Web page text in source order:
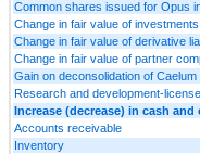
Common shares issued for Opus
Change in fair value of investments
Change in fair value of derivative
Change in fair value of partner
Gain on deconsolidation of Caelum
Research and development-
Increase (decrease) in cash
Accounts receivable
Inventory